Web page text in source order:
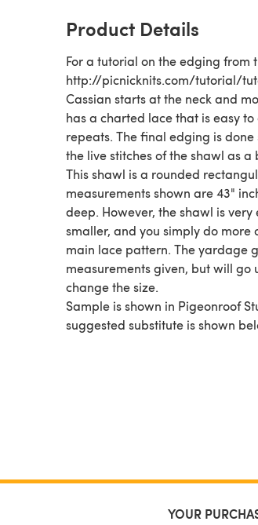
Product Details
For a tutorial on the edging from
http://picnicknits.com/tutorial/
Cassian starts at the neck and
has a charted lace that is easy
repeats. The final edging is
the live stitches of the shawl as a
This shawl is a rounded
measurements shown are 43"
deep. However, the shawl is
smaller, and you simply do more
main lace pattern. The yardage
measurements given, but will go
change the size.
Sample is shown in Pigeonroof
suggested substitute is shown
YOUR